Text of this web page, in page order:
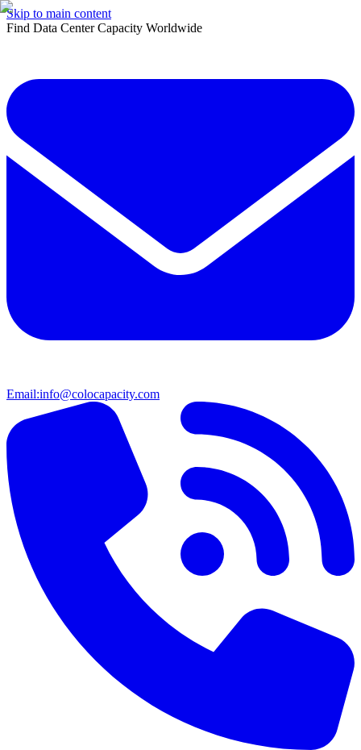
Skip to main content
Find Data Center Capacity Worldwide
Email:info@colocapacity.com